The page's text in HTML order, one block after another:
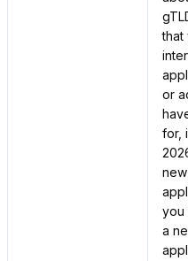
that
or
for,
you
a